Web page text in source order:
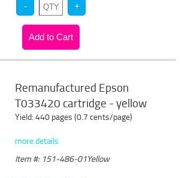
Remanufactured Epson
T033420 cartridge - yellow
Yield: 440 pages (0.7 cents/page)
more details
Item #: 151-486-01Yellow